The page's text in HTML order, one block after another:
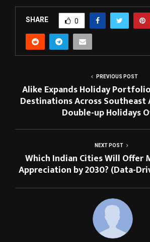
SHARE 0
PREVIOUS POST
Alike Expands Holiday
Destinations Across Southeast
Double-up Holidays
NEXT POST
Which Indian Cities Will Offer
Appreciation by 2030? (Data-